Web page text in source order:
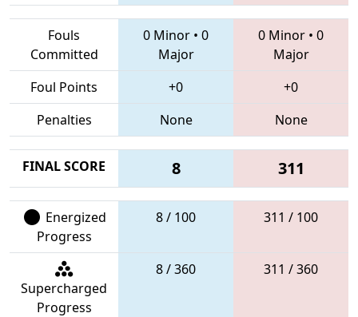
Fouls
Committed
0 Minor • 0
Major
0 Minor • 0
Major
Foul Points
+0
+0
Penalties
None None
FINAL SCORE 8 311
Energized
Progress
8 / 100 311 / 100
Supercharged
Progress
8 / 360 311 / 360